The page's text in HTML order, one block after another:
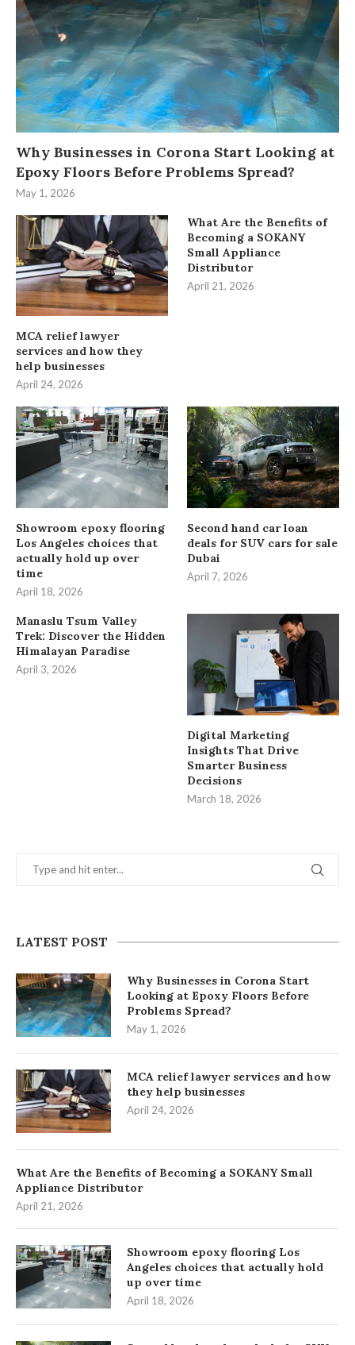
LATEST POST
Why Businesses in Corona Start
Looking at Epoxy Floors Before
Problems Spread?
May 1, 2026
MCA relief lawyer services and how
they help businesses
April 24, 2026
What Are the Benefits of Becoming a SOKANY Small
Appliance Distributor
April 21, 2026
Showroom epoxy flooring Los
Angeles choices that actually hold
up over time
April 18, 2026
Why Businesses in Corona Start Looking at
Epoxy Floors Before Problems Spread?
May 1, 2026
MCA relief lawyer
services and how they
help businesses
April 24, 2026
What Are the Benefits of
Becoming a SOKANY
Small Appliance
Distributor
April 21, 2026
Showroom epoxy flooring
Los Angeles choices that
actually hold up over
time
April 18, 2026
Second hand car loan
deals for SUV cars for sale
Dubai
April 7, 2026
Manaslu Tsum Valley
Trek: Discover the Hidden
Himalayan Paradise
April 3, 2026
Digital Marketing
Insights That Drive
Smarter Business
Decisions
March 18, 2026